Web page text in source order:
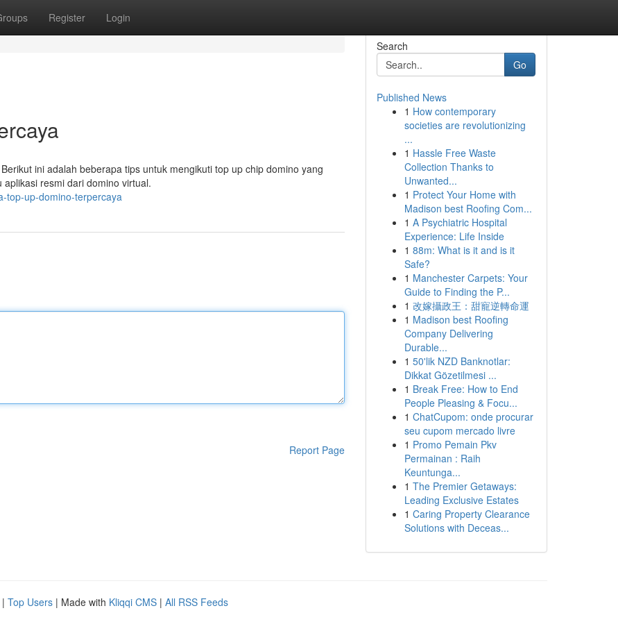
Register Login
ini adalah beberapa tips untuk mengikuti top up chip domino yang
resmi dari domino virtual.
top-up-domino-terpercaya
Report Page
Search
Go
Published News
1 How contemporary
societies are revolutionizing
...
1 Hassle Free Waste
Collection Thanks to
Unwanted...
1 Protect Your Home with
Madison best Roofing Com...
1 A Psychiatric Hospital
Experience: Life Inside
1 88m: What is it and is it
Safe?
1 Manchester Carpets: Your
Guide to Finding the P...
1 改嫁攝政王：甜寵逆轉命運
1 Madison best Roofing
Company Delivering
Durable...
1 50'lik NZD Banknotlar:
Dikkat Gözetilmesi ...
1 Break Free: How to End
People Pleasing & Focu...
1 ChatCupom: onde procurar
seu cupom mercado livre
1 Promo Pemain Pkv
Permainan : Raih
Keuntunga...
1 The Premier Getaways:
Leading Exclusive Estates
1 Caring Property Clearance
Solutions with Deceas...
| Top Users | Made with Kliqqi CMS | All RSS Feeds